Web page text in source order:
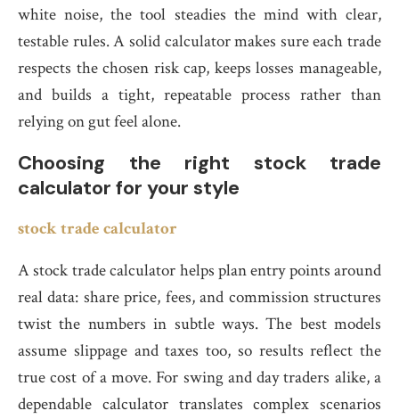
white noise, the tool steadies the mind with clear,
testable rules. A solid calculator makes sure each trade
respects the chosen risk cap, keeps losses manageable,
and builds a tight, repeatable process rather than
relying on gut feel alone.
Choosing the right stock trade
calculator for your style
stock trade calculator
A stock trade calculator helps plan entry points around
real data: share price, fees, and commission structures
twist the numbers in subtle ways. The best models
assume slippage and taxes too, so results reflect the
true cost of a move. For swing and day traders alike, a
dependable calculator translates complex scenarios